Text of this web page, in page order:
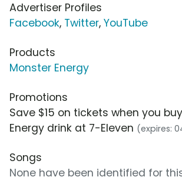
Advertiser Profiles
Facebook, Twitter, YouTube
Products
Monster Energy
Promotions
Save $15 on tickets when you
Energy drink at 7-Eleven (expires:
Songs
None have been identified for